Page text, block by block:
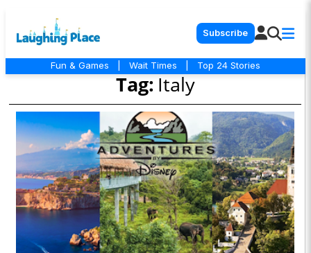
Subscribe
Fun & Games Wait Times Top 24 Stories
Tag: Italy